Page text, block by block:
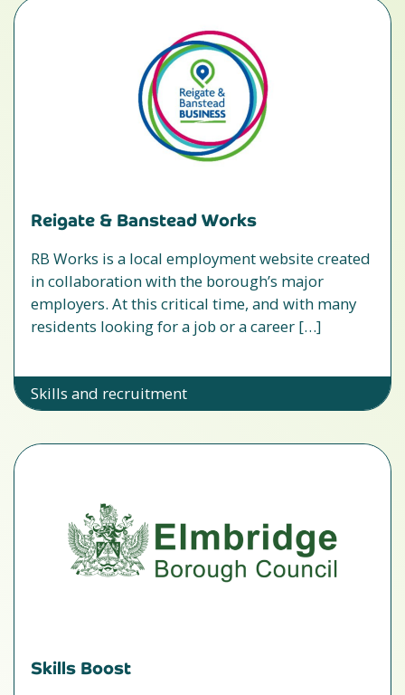
Reigate & Banstead Works
RB Works is a local employment website created
in collaboration with the borough’s major
employers. At this critical time, and with many
residents looking for a job or a career […]
Skills and recruitment
Skills Boost